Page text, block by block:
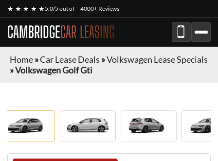
★ ★ ★ ★ ★5.0/5 out of 4000+ Reviews
CAMBRIDGECAR LEASING
Home»Car Lease Deals »Volkswagen Lease Specials
»Volkswagen Golf Gti